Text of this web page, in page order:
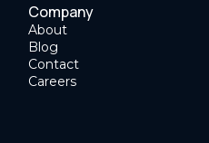
Company
About
Blog
Contact
Careers